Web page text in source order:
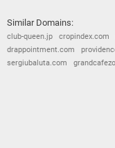
Similar Domains:
club-queen.jp cropindex.com
drappointment.com
sergiubaluta.com